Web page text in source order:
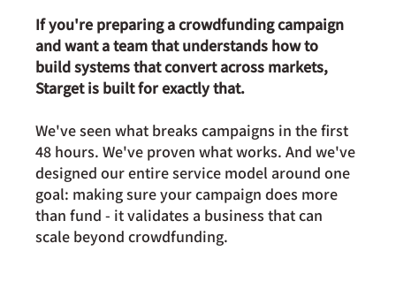
If you're preparing a crowdfunding campaign
and want a team that understands how to
build systems that convert across markets,
Starget is built for exactly that.
We've seen what breaks campaigns in the first
48 hours. We've proven what works. And we've
designed our entire service model around one
goal: making sure your campaign does more
than fund - it validates a business that can
scale beyond crowdfunding.